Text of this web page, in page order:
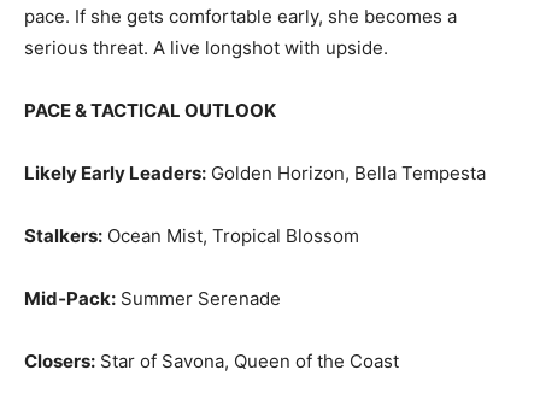
pace. If she gets comfortable early, she becomes a
serious threat. A live longshot with upside.
PACE & TACTICAL OUTLOOK
Likely Early Leaders: Golden Horizon, Bella Tempesta
Stalkers: Ocean Mist, Tropical Blossom
Mid‑Pack: Summer Serenade
Closers: Star of Savona, Queen of the Coast